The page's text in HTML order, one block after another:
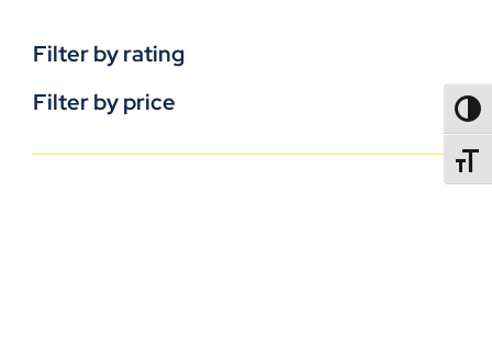
Filter by rating
Filter by price